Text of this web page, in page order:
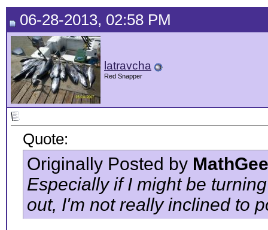
06-28-2013, 02:58 PM
latravcha
Red Snapper
Quote:
Originally Posted by
Especially if I might be
out, I'm not really inclined to